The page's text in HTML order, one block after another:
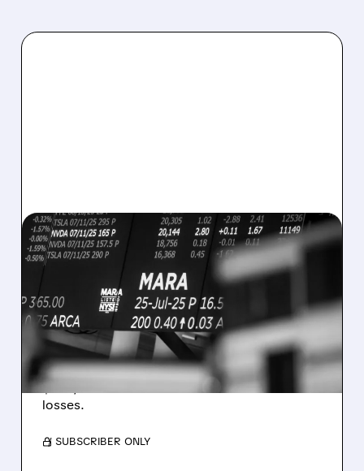
08/07/2026 · 5:04 PM
MARA MISSES Q2
REVENUE AND EARNINGS
ESTIMATES AS BITCOIN
WEAKNESS HITS RESULTS
Revenue hit $174.9M (down 27%), net loss
$1.60/share from Bitcoin mark-to-market
losses.
/ SUBSCRIBER ONLY